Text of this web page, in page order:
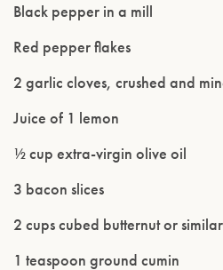
Black pepper in a mill
Red pepper flakes
2 garlic cloves, crushed and
Juice of 1 lemon
½ cup extra-virgin olive oil
3 bacon slices
2 cups cubed butternut or
1 teaspoon ground cumin